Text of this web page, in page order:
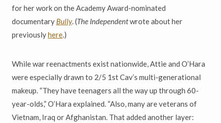
for her work on the Academy Award-nominated
documentary Bully. (The Independentwrote about her
previouslyhere.)
While war reenactments exist nationwide, Attie and O’Hara
were especially drawn to 2/5 1st Cav’s multi-generational
makeup. “They have teenagers all the way up through 60-
year-olds,” O’Hara explained. “Also, many are veterans of
Vietnam, Iraq or Afghanistan. That added another layer: